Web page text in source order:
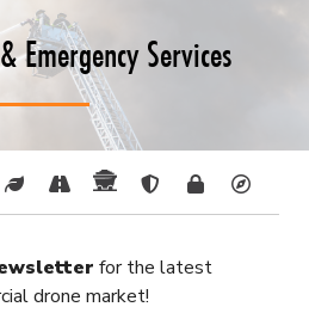
Emergency Services
for the latest
drone market!